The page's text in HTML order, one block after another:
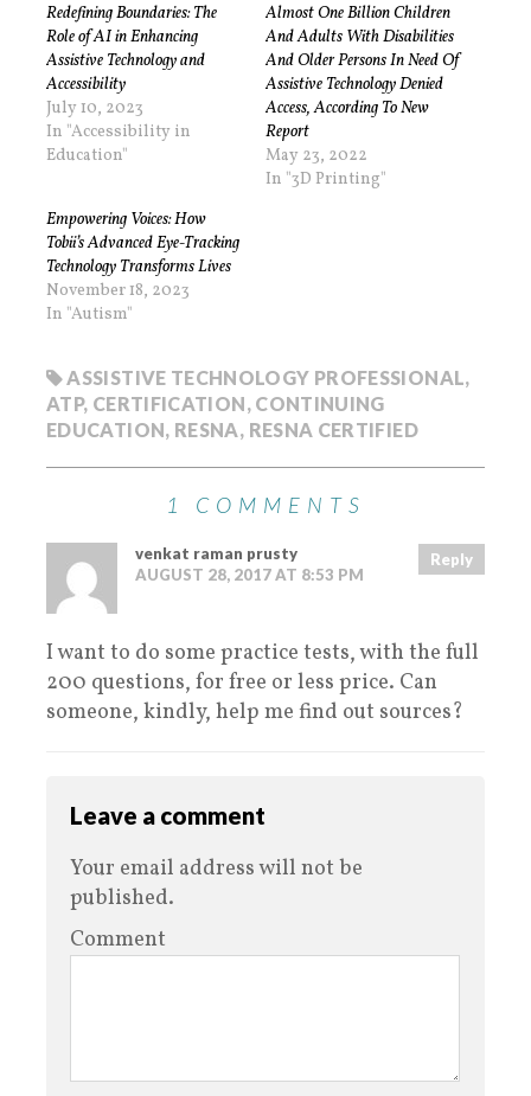
Redefining Boundaries: The
Role of AI in Enhancing
Assistive Technology and
Accessibility
July 10, 2023
In "Accessibility in
Education"
Almost One Billion Children
And Adults With Disabilities
And Older Persons In Need Of
Assistive Technology Denied
Access, According To New
Report
May 23, 2022
In "3D Printing"
Empowering Voices: How
Tobii’s Advanced Eye-Tracking
Technology Transforms Lives
November 18, 2023
In "Autism"
ASSISTIVE TECHNOLOGY PROFESSIONAL,
ATP, CERTIFICATION, CONTINUING
EDUCATION, RESNA, RESNA CERTIFIED
1 COMMENTS
venkat raman prusty
AUGUST 28, 2017 AT 8:53 PM
Reply
I want to do some practice tests, with the full
200 questions, for free or less price. Can
someone, kindly, help me find out sources?
Leave a comment
Your email address will not be
published.
Comment